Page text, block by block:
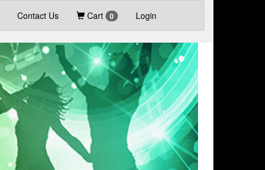
Contact Us Cart 0 Login